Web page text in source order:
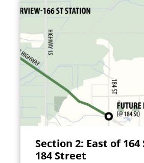
Section 2: East of
184 Street